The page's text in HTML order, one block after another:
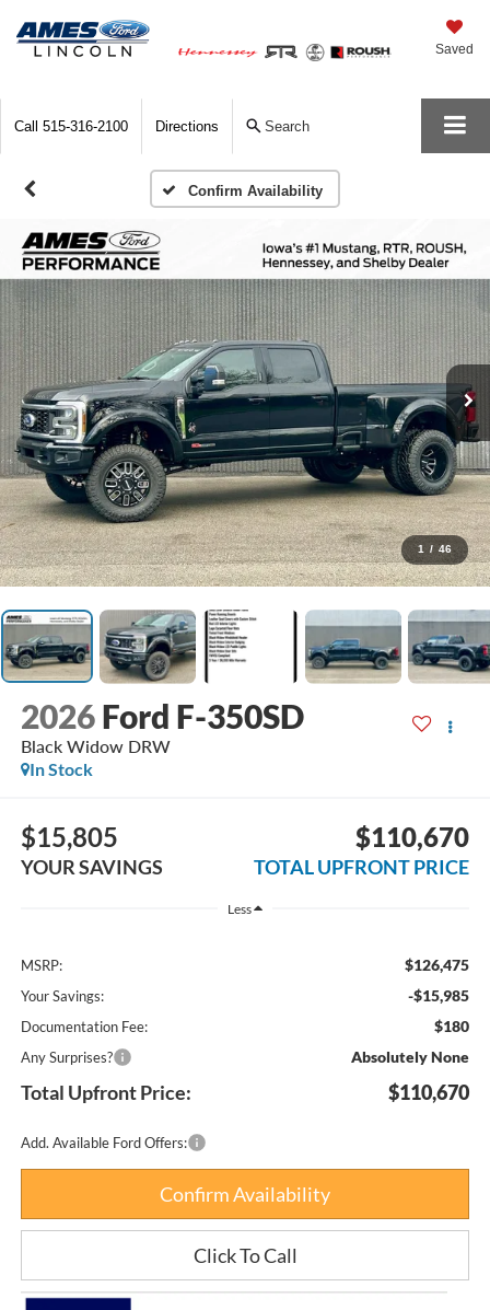
Saved
Call 515-316-2100 Directions Search
Confirm Availability
1 / 46
2026 Ford F-350SD
Black Widow DRW
In Stock
$15,805
YOUR SAVINGS
$110,670
TOTAL UPFRONT PRICE
Less
MSRP: $126,475
Your Savings: -$15,985
Documentation Fee: $180
Any Surprises? Absolutely None
Total Upfront Price: $110,670
Add. Available Ford Offers:
Confirm Availability
Click To Call